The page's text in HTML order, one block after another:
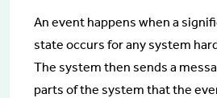
An event happens when a
state occurs for any system
The system then sends a
parts of the system that the